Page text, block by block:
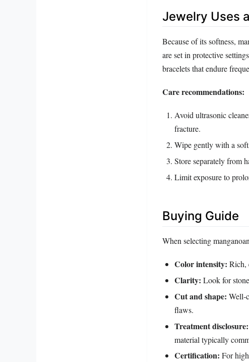
Jewelry Uses
Because of its softness,
are set in protective
bracelets that endure
Care recommendations:
Avoid ultrasonic
fracture.
Wipe gently with a
Store separately from
Limit exposure to
Buying Guide
When selecting
Color intensity: Rich,
Clarity: Look for
Cut and shape:
flaws.
Treatment disclosure:
material typically
Certification: For